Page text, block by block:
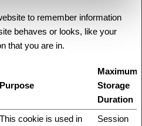
to remember information
behaves or looks, like your
that you are in.
Purpose
Maximum
Storage
Duration
This cookie is used in
Session